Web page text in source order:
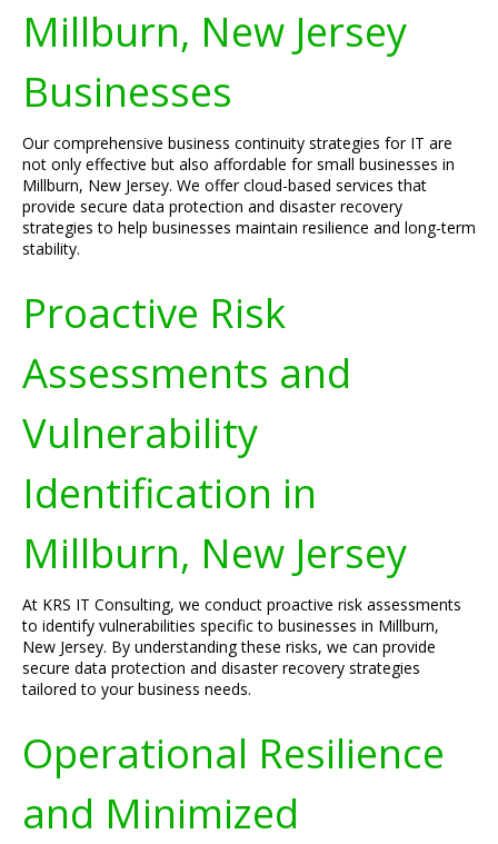
Millburn, New Jersey
Businesses
Our comprehensive business continuity strategies for IT are
not only effective but also affordable for small businesses in
Millburn, New Jersey. We offer cloud-based services that
provide secure data protection and disaster recovery
strategies to help businesses maintain resilience and long-term
stability.
Proactive Risk
Assessments and
Vulnerability
Identification in
Millburn, New Jersey
At KRS IT Consulting, we conduct proactive risk assessments
to identify vulnerabilities specific to businesses in Millburn,
New Jersey. By understanding these risks, we can provide
secure data protection and disaster recovery strategies
tailored to your business needs.
Operational Resilience
and Minimized